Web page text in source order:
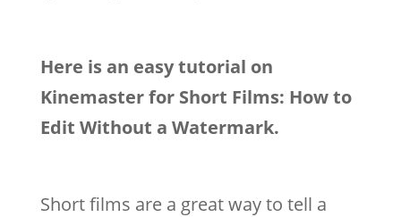
Here is an easy tutorial on
Kinemaster for Short Films: How to
Edit Without a Watermark.
Short films are a great way to tell a